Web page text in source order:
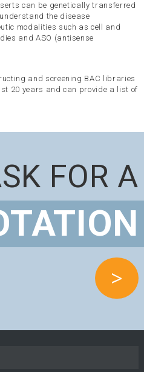
can be genetically transferred
the disease
modalities such as cell and
and ASO (antisense
and screening BAC libraries
20 years and can provide a list of
FOR A
>